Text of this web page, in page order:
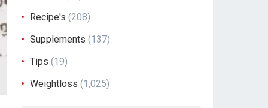
Recipe's (208)
Supplements (137)
Tips (19)
Weightloss (1,025)